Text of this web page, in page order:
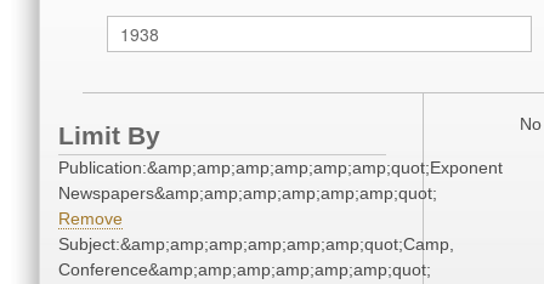
Limit By
Publication:&amp;amp;amp;amp;amp;amp;quot;Exponent
Newspapers&amp;amp;amp;amp;amp;amp;quot;
Remove
Subject:&amp;amp;amp;amp;amp;amp;quot;Camp,
Conference&amp;amp;amp;amp;amp;amp;quot;